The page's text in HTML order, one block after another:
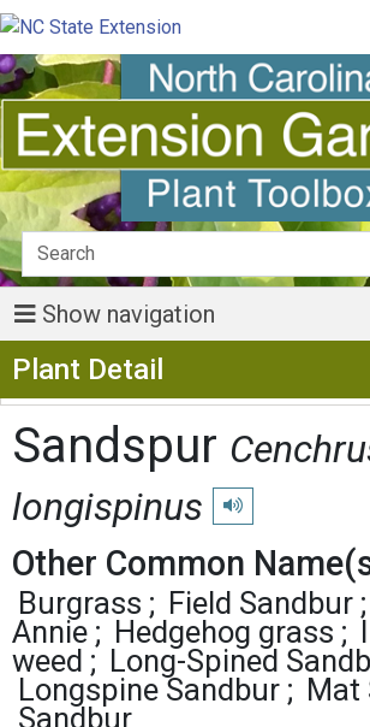
Show navigation
Plant Detail
Sandspur
longispinus
Play pronunciation
Other Common
Burgrass Field Sandbur
Annie
Hedgehog grass
weed
Long-Spined
Longspine Sandbur
Mat
Sandbur